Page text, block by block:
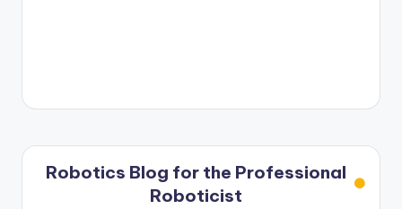
Robotics Blog for the Professional
Roboticist